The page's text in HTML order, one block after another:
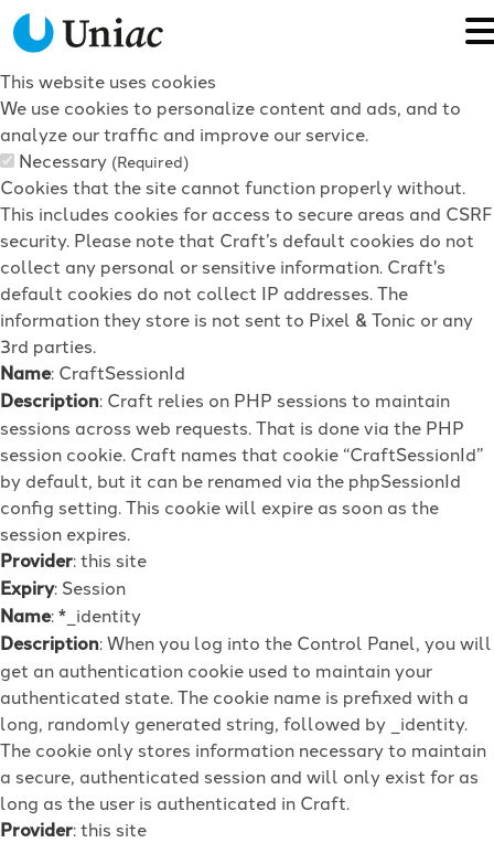
This website uses cookies
We use cookies to personalize content and ads, and to
analyze our traffic and improve our service.
Necessary (Required)
Cookies that the site cannot function properly without.
This includes cookies for access to secure areas and CSRF
security. Please note that Craft’s default cookies do not
collect any personal or sensitive information. Craft's
default cookies do not collect IP addresses. The
information they store is not sent to Pixel & Tonic or any
3rd parties.
Name: CraftSessionId
Description: Craft relies on PHP sessions to maintain
sessions across web requests. That is done via the PHP
session cookie. Craft names that cookie “CraftSessionId”
by default, but it can be renamed via the phpSessionId
config setting. This cookie will expire as soon as the
session expires.
Provider: this site
Expiry: Session
Name: *_identity
Description: When you log into the Control Panel, you will
get an authentication cookie used to maintain your
authenticated state. The cookie name is prefixed with a
long, randomly generated string, followed by _identity.
The cookie only stores information necessary to maintain
a secure, authenticated session and will only exist for as
long as the user is authenticated in Craft.
Provider: this site